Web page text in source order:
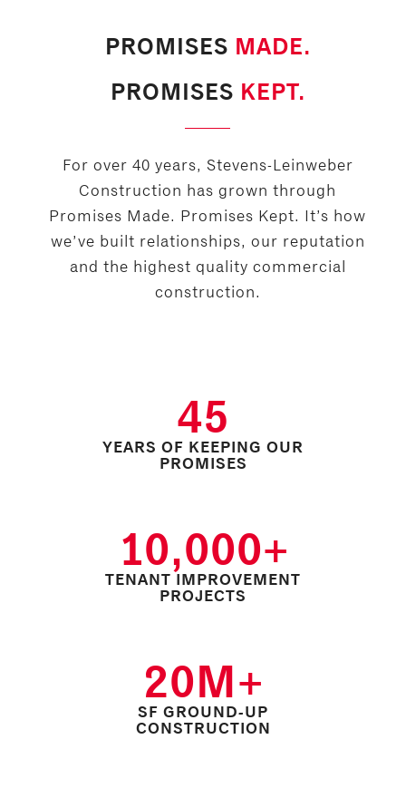
PROMISES MADE.
PROMISES KEPT.
For over 40 years, Stevens-Leinweber
Construction has grown through
Promises Made. Promises Kept. It’s how
we’ve built relationships, our reputation
and the highest quality commercial
construction.
45
YEARS OF KEEPING OUR
PROMISES
10,000+
TENANT IMPROVEMENT
PROJECTS
20M+
SF GROUND-UP
CONSTRUCTION